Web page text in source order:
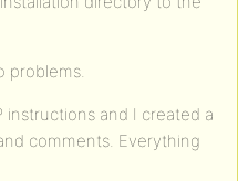
problems.
and I created a
comments. Everything